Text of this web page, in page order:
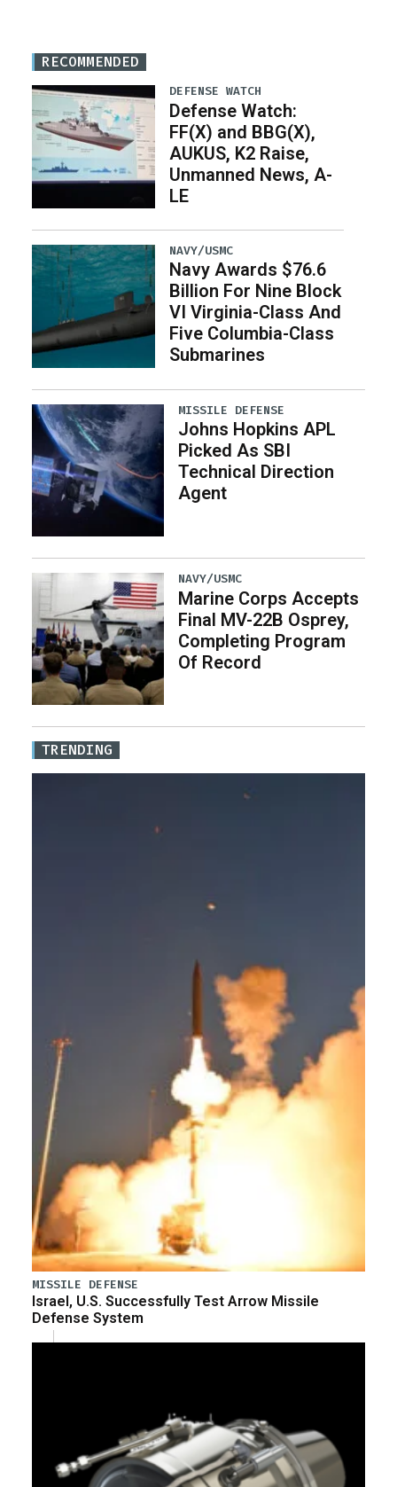
RECOMMENDED
DEFENSE WATCH
Defense Watch:
FF(X) and BBG(X),
AUKUS, K2 Raise,
Unmanned News, A-
LE
NAVY/USMC
Navy Awards $76.6
Billion For Nine Block
VI Virginia-Class And
Five Columbia-Class
Submarines
MISSILE DEFENSE
Johns Hopkins APL
Picked As SBI
Technical Direction
Agent
NAVY/USMC
Marine Corps Accepts
Final MV-22B Osprey,
Completing Program
Of Record
TRENDING
MISSILE DEFENSE
Israel, U.S. Successfully Test Arrow Missile
Defense System